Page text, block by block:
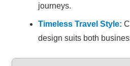
journeys.
Timeless Travel Style:
design suits both